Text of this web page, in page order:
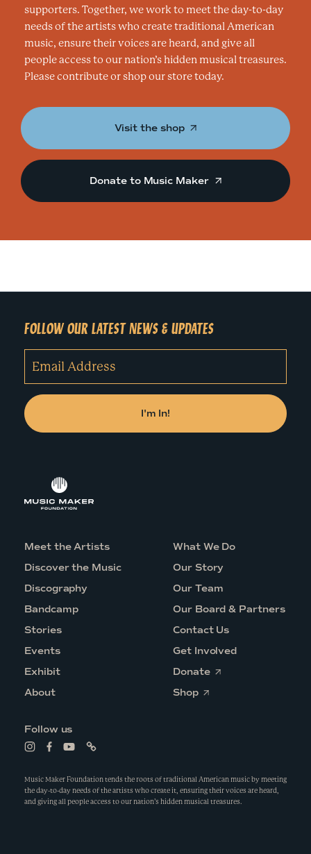
supporters. Together, we work to meet the day-to-day
needs of the artists who create traditional American
music, ensure their voices are heard, and give all
people access to our nation’s hidden musical treasures.
Please contribute or shop our store today.
Visit the shop
Donate to Music Maker
Meet the Artists
Discover the Music
Discography
Bandcamp
Stories
Events
Exhibit
About
What We Do
Our Story
Our Team
Our Board & Partners
Contact Us
Get Involved
DonateO
w
w
i
n
ShopO
n
e
w
w
FOLLOW OUR LATEST NEWS & UPDATES
Follow us
L
k
t
o
L
k
t
o
L
k
t
o
y
L
k
t
o
Music Maker Foundation tends the roots of traditional American music by meeting
the day-to-day needs of the artists who create it, ensuring their voices are heard,
and giving all people access to our nation’s hidden musical treasures.